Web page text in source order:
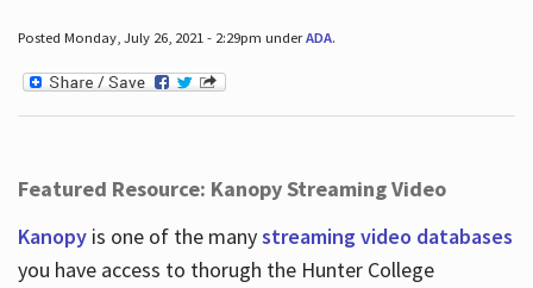
Posted Monday, July 26, 2021 - 2:29pm underADA.
Featured Resource: Kanopy Streaming Video
Kanopy is one of the manystreaming video databases
you have access to thorugh the Hunter College